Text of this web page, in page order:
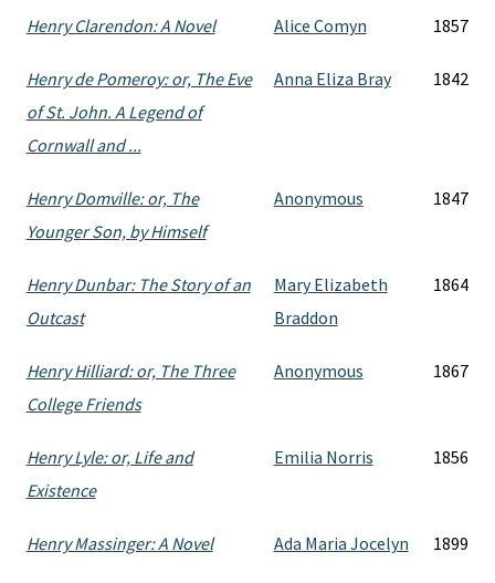
Henry Clarendon: A Novel Alice Comyn 1857
Henry de Pomeroy: or, The Eve
of St. John. A Legend of
Cornwall and ...
Anna Eliza Bray 1842
Henry Domville: or, The
Younger Son, by Himself
Anonymous 1847
Henry Dunbar: The Story of an
Outcast
Mary Elizabeth
Braddon
1864
Henry Hilliard: or, The Three
College Friends
Anonymous 1867
Henry Lyle: or, Life and
Existence
Emilia Norris 1856
Henry Massinger: A Novel Ada Maria Jocelyn 1899